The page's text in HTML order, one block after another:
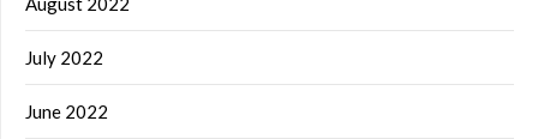
July 2022
June 2022